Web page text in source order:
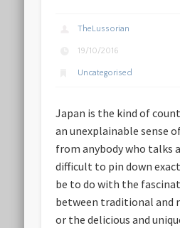
TheLussorian
19/10/2016
Uncategorised
Japan is the kind of
an unexplainable sense
from anybody who talks
difficult to pin down
be to do with the
between traditional and
or the delicious and